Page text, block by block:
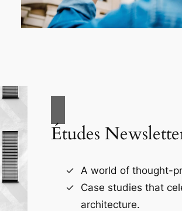
Études
A world of thought-
Case studies that
architecture.